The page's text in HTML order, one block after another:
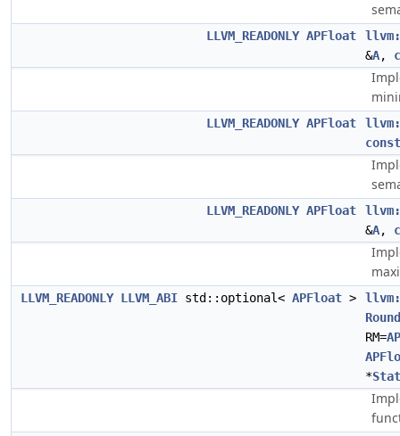
LLVM_READONLY APFloat
&A,
LLVM_READONLY APFloat
const
LLVM_READONLY APFloat
&A,
LLVM_READONLY LLVM_ABI std::optional< APFloat >
RM=
*